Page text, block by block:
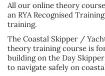
All our online theory
an RYA Recognised
training.
The Coastal Skipper /
theory training course is
building on the Day
to navigate safely on